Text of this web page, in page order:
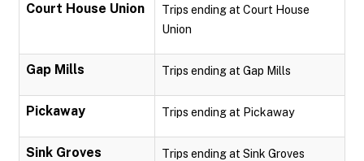
Court House Union
Trips ending at Court House
Union
Gap Mills Trips ending at Gap Mills
Pickaway Trips ending at Pickaway
Sink Groves Trips ending at Sink Groves